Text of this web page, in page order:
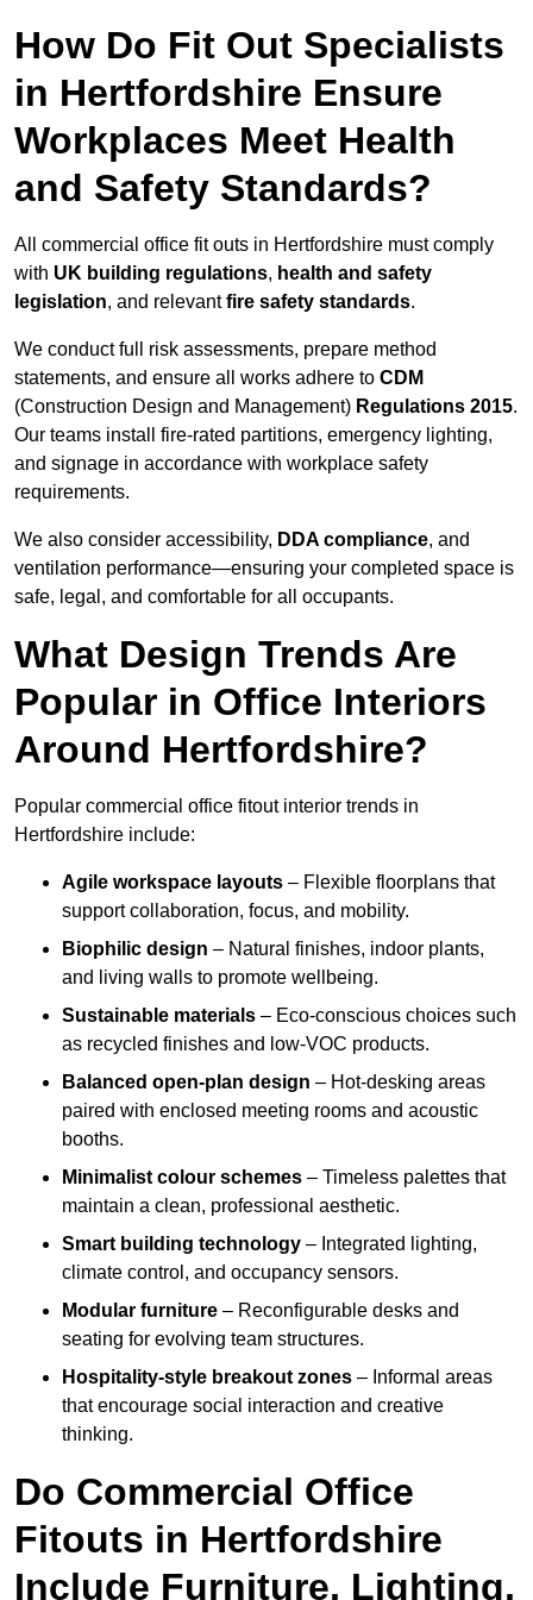
How Do Fit Out Specialists
in Hertfordshire Ensure
Workplaces Meet Health
and Safety Standards?
All commercial office fit outs in Hertfordshire must comply
with UK building regulations, health and safety
legislation, and relevantfire safety standards.
We conduct full risk assessments, prepare method
statements, and ensure all works adhere to CDM
(Construction Design and Management) Regulations 2015.
Our teams install fire-rated partitions, emergency lighting,
and signage in accordance with workplace safety
requirements.
We also consider accessibility, DDA compliance, and
ventilation performance—ensuring your completed space is
safe, legal, and comfortable for all occupants.
What Design Trends Are
Popular in Office Interiors
Around Hertfordshire?
Popular commercial office fitout interior trends in
Hertfordshire include:
Agile workspace layouts – Flexible floorplans that
support collaboration, focus, and mobility.
Biophilic design – Natural finishes, indoor plants,
and living walls to promote wellbeing.
Sustainable materials – Eco-conscious choices such
as recycled finishes and low-VOC products.
Balanced open-plan design – Hot-desking areas
paired with enclosed meeting rooms and acoustic
booths.
Minimalist colour schemes – Timeless palettes that
maintain a clean, professional aesthetic.
Smart building technology – Integrated lighting,
climate control, and occupancy sensors.
Modular furniture – Reconfigurable desks and
seating for evolving team structures.
Hospitality-style breakout zones – Informal areas
that encourage social interaction and creative
thinking.
Do Commercial Office
Fitouts in Hertfordshire
Include Furniture, Lighting,